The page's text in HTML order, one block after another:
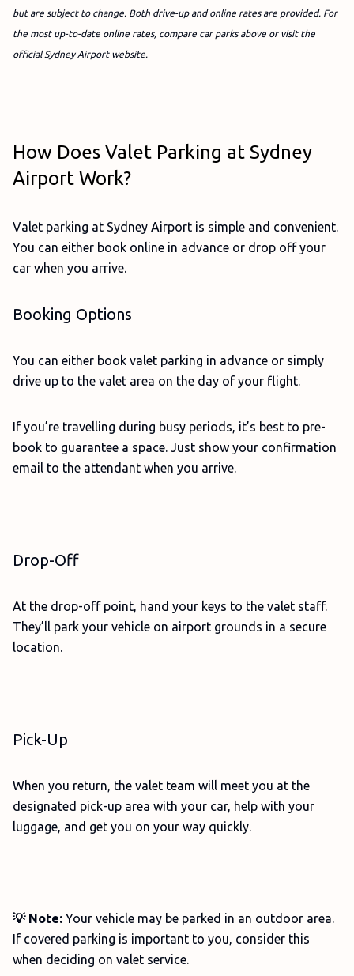
but are subject to change. Both drive-up and online rates are provided. For
the most up-to-date online rates, compare car parks above or visit the
official Sydney Airport website.
How Does Valet Parking at Sydney
Airport Work?
Valet parking at Sydney Airport is simple and convenient.
You can either book online in advance or drop off your
car when you arrive.
Booking Options
You can either book valet parking in advance or simply
drive up to the valet area on the day of your flight.
If you’re travelling during busy periods, it’s best to pre-
book to guarantee a space. Just show your confirmation
email to the attendant when you arrive.
Drop-Off
At the drop-off point, hand your keys to the valet staff.
They’ll park your vehicle on airport grounds in a secure
location.
Pick-Up
When you return, the valet team will meet you at the
designated pick-up area with your car, help with your
luggage, and get you on your way quickly.
💡 Note: Your vehicle may be parked in an outdoor area.
If covered parking is important to you, consider this
when deciding on valet service.